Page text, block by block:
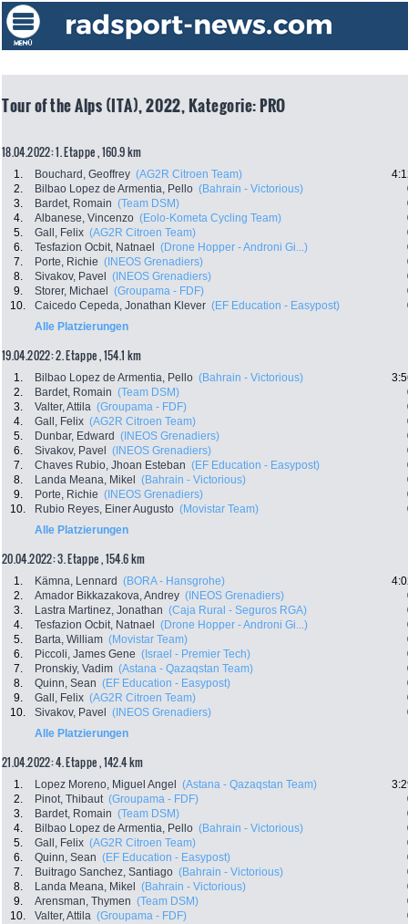
Tour of the Alps (ITA), 2022, Kategorie: PRO
18.04.2022: 1. Etappe , 160.9 km
1. Bouchard, Geoffrey (AG2R Citroen Team)
2.
Bilbao Lopez de Armentia, Pello (Bahrain - Victorious)
3.
Bardet, Romain (Team DSM)
4.
Albanese, Vincenzo (Eolo-Kometa Cycling Team)
5.
Gall, Felix (AG2R Citroen Team)
6.
Tesfazion Ocbit, Natnael (Drone Hopper - Androni Gi...)
7.
Porte, Richie (INEOS Grenadiers)
8.
Sivakov, Pavel (INEOS Grenadiers)
9.
Storer, Michael (Groupama - FDF)
10.
Caicedo Cepeda, Jonathan Klever (EF Education - Easypost)
Alle Platzierungen
19.04.2022: 2. Etappe , 154.1 km
1. Bilbao Lopez de Armentia, Pello (Bahrain - Victorious)
2.
Bardet, Romain (Team DSM)
3.
Valter, Attila (Groupama - FDF)
4.
Gall, Felix (AG2R Citroen Team)
5.
Dunbar, Edward (INEOS Grenadiers)
6.
Sivakov, Pavel (INEOS Grenadiers)
7.
Chaves Rubio, Jhoan Esteban (EF Education - Easypost)
8.
Landa Meana, Mikel (Bahrain - Victorious)
9.
Porte, Richie (INEOS Grenadiers)
10.
Rubio Reyes, Einer Augusto (Movistar Team)
Alle Platzierungen
20.04.2022: 3. Etappe , 154.6 km
1. Kämna, Lennard (BORA - Hansgrohe)
2.
Amador Bikkazakova, Andrey (INEOS Grenadiers)
3.
Lastra Martinez, Jonathan (Caja Rural - Seguros RGA)
4.
Tesfazion Ocbit, Natnael (Drone Hopper - Androni Gi...)
5.
Barta, William (Movistar Team)
6.
Piccoli, James Gene (Israel - Premier Tech)
7.
Pronskiy, Vadim (Astana - Qazaqstan Team)
8.
Quinn, Sean (EF Education - Easypost)
9.
Gall, Felix (AG2R Citroen Team)
10.
Sivakov, Pavel (INEOS Grenadiers)
Alle Platzierungen
21.04.2022: 4. Etappe , 142.4 km
1. Lopez Moreno, Miguel Angel (Astana - Qazaqstan Team)
2.
Pinot, Thibaut (Groupama - FDF)
3.
Bardet, Romain (Team DSM)
4.
Bilbao Lopez de Armentia, Pello (Bahrain - Victorious)
5.
Gall, Felix (AG2R Citroen Team)
6.
Quinn, Sean (EF Education - Easypost)
7.
Buitrago Sanchez, Santiago (Bahrain - Victorious)
8.
Landa Meana, Mikel (Bahrain - Victorious)
9.
Arensman, Thymen (Team DSM)
10.
Valter, Attila (Groupama - FDF)